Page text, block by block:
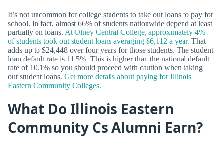
It’s not uncommon for college students to take out loans to pay for
school. In fact, almost 66% of students nationwide depend at least
partially on loans. At Olney Central College, approximately 4%
of students took out student loans averaging $6,112 a year. That
adds up to $24,448 over four years for those students. The student
loan default rate is 11.5%. This is higher than the national default
rate of 10.1% so you should proceed with caution when taking
out student loans. Get more details about paying for Illinois
Eastern Community Colleges.
What Do Illinois Eastern
Community Cs Alumni Earn?